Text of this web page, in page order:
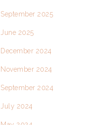
September 2025
June 2025
December 2024
November 2024
September 2024
July 2024